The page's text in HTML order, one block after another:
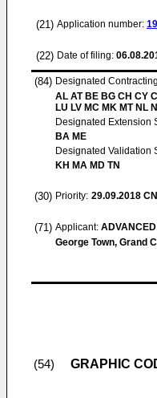
(21) Application number:
(22) Date of filing:
(84) Designated
AL AT BE BG CH CY
LU LV MC MK MT NL
Designated Extension
BA ME
Designated Validation
KH MA MD TN
(30) Priority: 29.09.2018
(71) Applicant: ADVANCED
George Town, Grand
(54) GRAPHIC